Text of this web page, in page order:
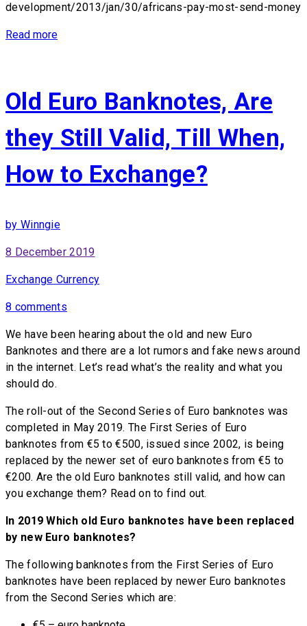
development/2013/jan/30/africans-pay-most-send-money
Read more
Old Euro Banknotes, Are
they Still Valid, Till When,
How to Exchange?
by Winngie
8 December 2019
Exchange Currency
8 comments
We have been hearing about the old and new Euro
Banknotes and there are a lot rumors and fake news around
in the internet. Let’s read what’s the reality and what you
should do.
The roll-out of the Second Series of Euro banknotes was
completed in May 2019. The First Series of Euro
banknotes from €5 to €500, issued since 2002, is being
replaced by the newer set of euro banknotes from €5 to
€200. Are the old Euro banknotes still valid, and how can
you exchange them? Read on to find out.
In 2019 Which old Euro banknotes have been replaced
by new Euro banknotes?
The following banknotes from the First Series of Euro
banknotes have been replaced by newer Euro banknotes
from the Second Series which are: